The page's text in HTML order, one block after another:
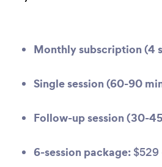
Monthly subscription (4
Single session (60-90
Follow-up session (30-
6-session package: $529